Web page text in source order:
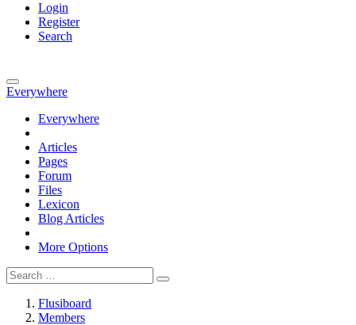
Login
Register
Search
Everywhere
Everywhere
Articles
Pages
Forum
Files
Lexicon
Blog Articles
More Options
Flusiboard
Members